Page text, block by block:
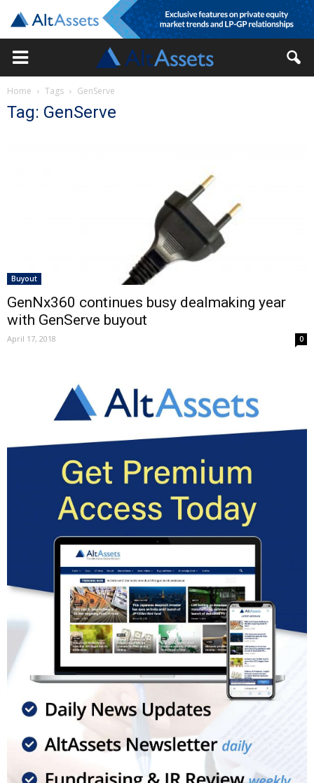
Home Tags GenServe
Tag: GenServe
Buyout
GenNx360 continues busy dealmaking year
with GenServe buyout
April 17, 2018 0